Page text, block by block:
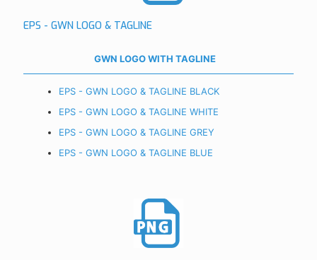
EPS - GWN LOGO & TAGLINE
GWN LOGO WITH TAGLINE
EPS - GWN LOGO & TAGLINE BLACK
EPS - GWN LOGO & TAGLINE WHITE
EPS - GWN LOGO & TAGLINE GREY
EPS - GWN LOGO & TAGLINE BLUE